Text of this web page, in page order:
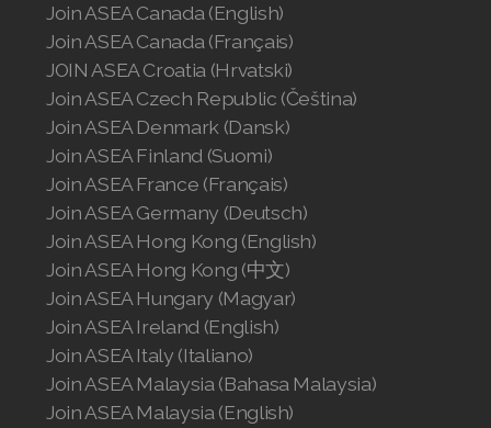
Join ASEA Canada (English)
Join ASEA Canada (Français)
JOIN ASEA Croatia (Hrvatski)
Join ASEA Czech Republic (Čeština)
Join ASEA Denmark (Dansk)
Join ASEA Finland (Suomi)
Join ASEA France (Français)
Join ASEA Germany (Deutsch)
Join ASEA Hong Kong (English)
Join ASEA Hong Kong (中文)
Join ASEA Hungary (Magyar)
Join ASEA Ireland (English)
Join ASEA Italy (Italiano)
Join ASEA Malaysia (Bahasa Malaysia)
Join ASEA Malaysia (English)